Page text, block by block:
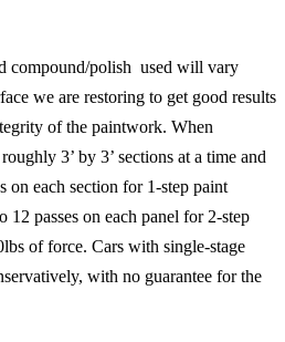
compound/polish used will vary
we are restoring to get good results
of the paintwork. When
3’ by 3’ sections at a time and
on each section for 1-step paint
12 passes on each panel for 2-step
of force. Cars with single-stage
with no guarantee for the